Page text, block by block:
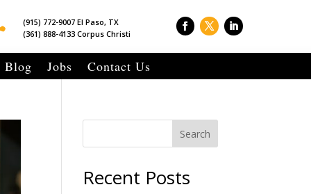
(915) 772-9007 El Paso, TX
(361) 888-4133 Corpus Christi
Blog Jobs Contact Us
Search
Recent Posts